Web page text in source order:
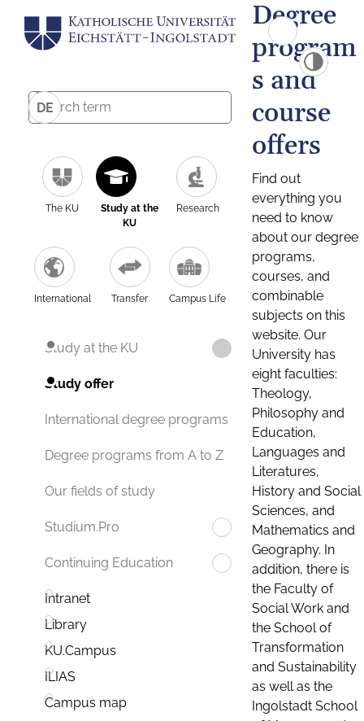
DE
The KU
Study at the
KU
Research
International Transfer Campus Life
Study at the KU
Study offer
International degree programs
Degree programs from A to Z
Our fields of study
Studium.Pro
Continuing Education
Intranet
Library
KU.Campus
ILIAS
Campus map
Degree
program
s and
course
offers
Find out
everything you
need to know
about our degree
programs,
courses, and
combinable
subjects on this
website. Our
University has
eight faculties:
Theology,
Philosophy and
Education,
Languages and
Literatures,
History and Social
Sciences, and
Mathematics and
Geography. In
addition, there is
the Faculty of
Social Work and
the School of
Transformation
and Sustainability
as well as the
Ingolstadt School